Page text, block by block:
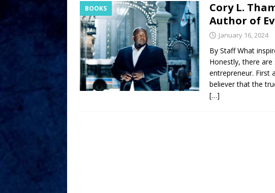
BOOKS
Cory L.
Author of
January 16, 2024
By Staff What
Honestly, there
entrepreneur. First
believer that the
[…]